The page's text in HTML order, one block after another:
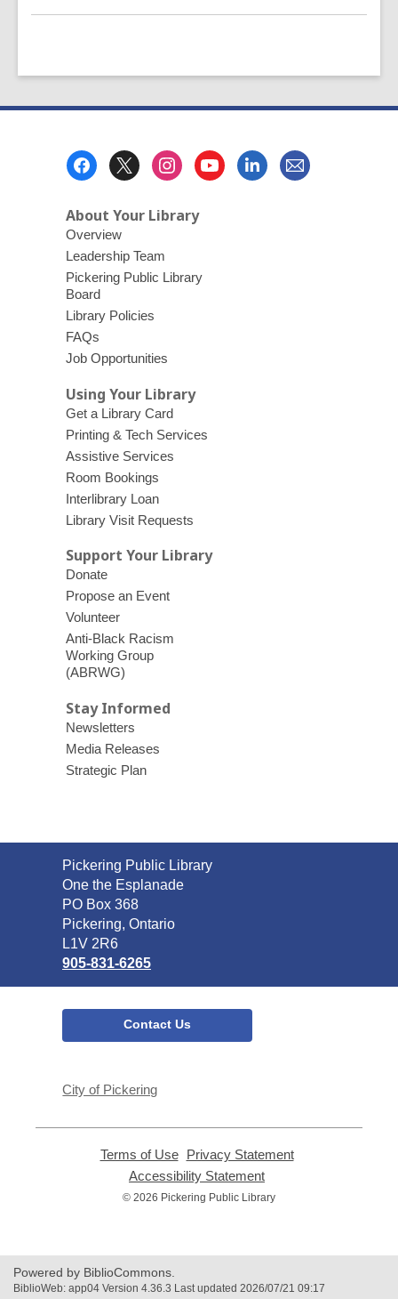
About Your Library
Overview
Leadership Team
Pickering Public Library
Board
Library Policies
FAQs
Job Opportunities
Using Your Library
Get a Library Card
Printing & Tech Services
Assistive Services
Room Bookings
Interlibrary Loan
Library Visit Requests
Support Your Library
Donate
Propose an Event
Volunteer
Anti-Black Racism
Working Group
(ABRWG)
Stay Informed
Newsletters
Media Releases
Strategic Plan
Contact
the
Library
Pickering Public Library
One the Esplanade
PO Box 368
Pickering, Ontario
L1V 2R6
905-831-6265
Contact Us
City of Pickering
Terms of Use,
opens
new
Privacy Statement,
Accessibility Statement
opens
© 2026 Pickering Public Library
Powered by BiblioCommons.
BiblioWeb: app04 Version 4.36.3 Last updated 2026/07/21 09:17